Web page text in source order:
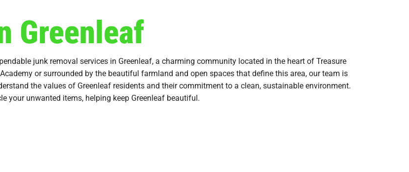
Greenleaf
junk removal services in Greenleaf, a charming community located in the heart of Treasure
or surrounded by the beautiful farmland and open spaces that define this area, our team is
the values of Greenleaf residents and their commitment to a clean, sustainable environment.
your unwanted items, helping keep Greenleaf beautiful.